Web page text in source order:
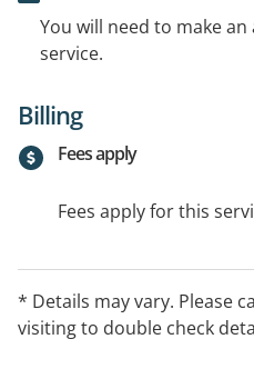
You will need to make
service.
Billing
Fees apply
Fees apply for this
* Details may vary. Please
visiting to double check